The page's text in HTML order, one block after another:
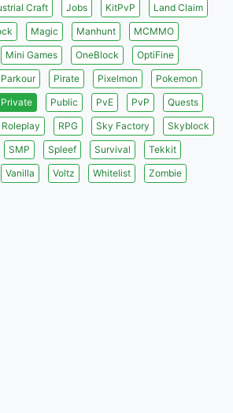
Craft Jobs KitPvP
Land Claim
Magic Manhunt
MCMMO
Mini Games OneBlock
OptiFine
Parkour Pirate Pixelmon
Pokemon
Private Public PvE PvP
Quests
Roleplay RPG Sky Factory
Skyblock
SMP Spleef Survival
Tekkit
Vanilla Voltz Whitelist Zombie